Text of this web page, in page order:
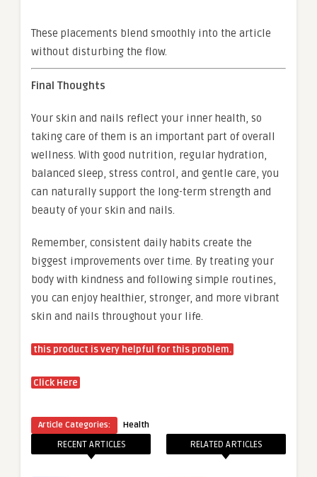
These placements blend smoothly into the article
without disturbing the flow.
Final Thoughts
Your skin and nails reflect your inner health, so
taking care of them is an important part of overall
wellness. With good nutrition, regular hydration,
balanced sleep, stress control, and gentle care, you
can naturally support the long-term strength and
beauty of your skin and nails.
Remember, consistent daily habits create the
biggest improvements over time. By treating your
body with kindness and following simple routines,
you can enjoy healthier, stronger, and more vibrant
skin and nails throughout your life.
this product is very helpful for this problem.
Click Here
Article Categories: Health
RECENT ARTICLES RELATED ARTICLES